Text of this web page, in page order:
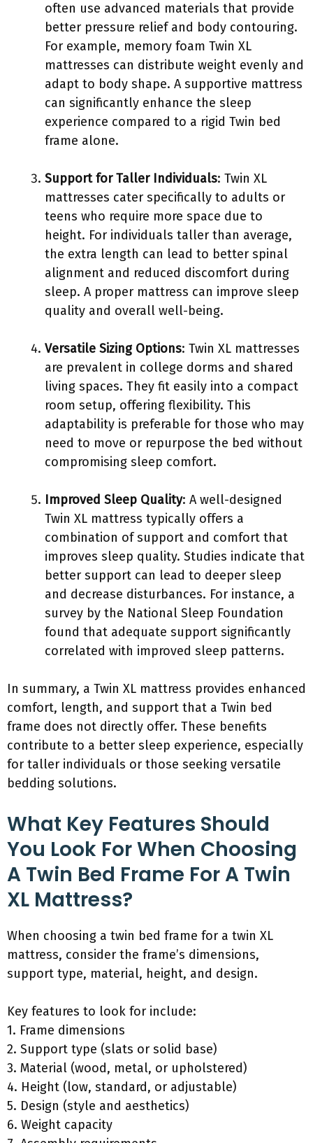
often use advanced materials that provide
better pressure relief and body contouring.
For example, memory foam Twin XL
mattresses can distribute weight evenly and
adapt to body shape. A supportive mattress
can significantly enhance the sleep
experience compared to a rigid Twin bed
frame alone.
Support for Taller Individuals: Twin XL
mattresses cater specifically to adults or
teens who require more space due to
height. For individuals taller than average,
the extra length can lead to better spinal
alignment and reduced discomfort during
sleep. A proper mattress can improve sleep
quality and overall well-being.
Versatile Sizing Options: Twin XL mattresses
are prevalent in college dorms and shared
living spaces. They fit easily into a compact
room setup, offering flexibility. This
adaptability is preferable for those who may
need to move or repurpose the bed without
compromising sleep comfort.
Improved Sleep Quality: A well-designed
Twin XL mattress typically offers a
combination of support and comfort that
improves sleep quality. Studies indicate that
better support can lead to deeper sleep
and decrease disturbances. For instance, a
survey by the National Sleep Foundation
found that adequate support significantly
correlated with improved sleep patterns.
In summary, a Twin XL mattress provides enhanced
comfort, length, and support that a Twin bed
frame does not directly offer. These benefits
contribute to a better sleep experience, especially
for taller individuals or those seeking versatile
bedding solutions.
What Key Features Should
You Look For When Choosing
A Twin Bed Frame For A Twin
XL Mattress?
When choosing a twin bed frame for a twin XL
mattress, consider the frame’s dimensions,
support type, material, height, and design.
Key features to look for include:
1. Frame dimensions
2. Support type (slats or solid base)
3. Material (wood, metal, or upholstered)
4. Height (low, standard, or adjustable)
5. Design (style and aesthetics)
6. Weight capacity